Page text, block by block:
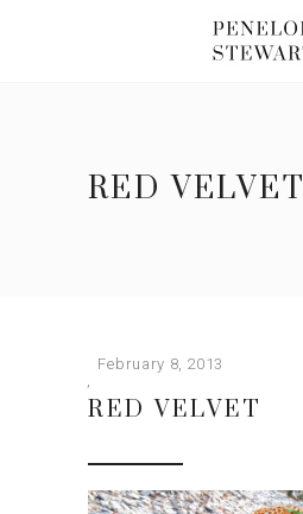
RED VELVET
February 8, 2013
RED VELVET